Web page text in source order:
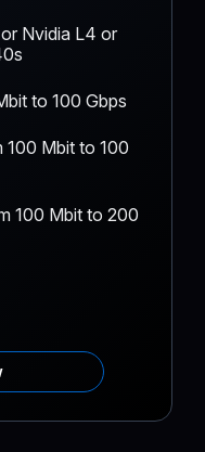
Nvidia L4 or
to 100 Gbps
100 Mbit to 100
100 Mbit to 200